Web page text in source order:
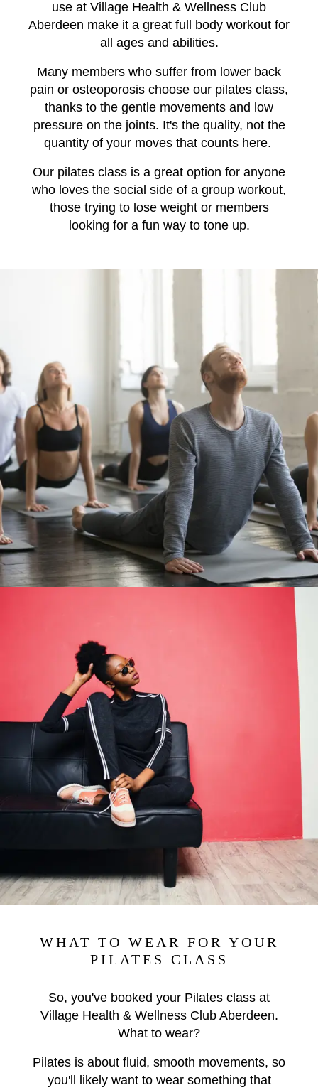
use at Village Health & Wellness Club
Aberdeen make it a great full body workout for
all ages and abilities.
Many members who suffer from lower back
pain or osteoporosis choose our pilates class,
thanks to the gentle movements and low
pressure on the joints. It's the quality, not the
quantity of your moves that counts here.
Our pilates class is a great option for anyone
who loves the social side of a group workout,
those trying to lose weight or members
looking for a fun way to tone up.
WHAT TO WEAR FOR YOUR
PILATES CLASS
So, you've booked your Pilates class at
Village Health & Wellness Club Aberdeen.
What to wear?
Pilates is about fluid, smooth movements, so
you'll likely want to wear something that